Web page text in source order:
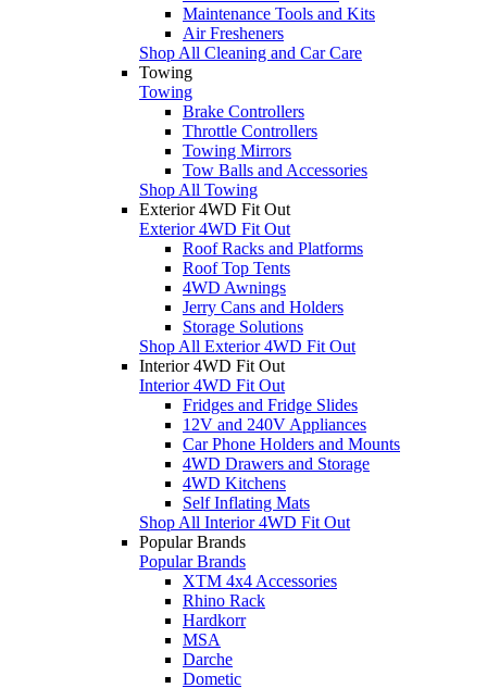
Maintenance Tools and Kits
Air Fresheners
Shop All Cleaning and Car Care
Towing
Towing
Brake Controllers
Throttle Controllers
Towing Mirrors
Tow Balls and Accessories
Shop All Towing
Exterior 4WD Fit Out
Exterior 4WD Fit Out
Roof Racks and Platforms
Roof Top Tents
4WD Awnings
Jerry Cans and Holders
Storage Solutions
Shop All Exterior 4WD Fit Out
Interior 4WD Fit Out
Interior 4WD Fit Out
Fridges and Fridge Slides
12V and 240V Appliances
Car Phone Holders and Mounts
4WD Drawers and Storage
4WD Kitchens
Self Inflating Mats
Shop All Interior 4WD Fit Out
Popular Brands
Popular Brands
XTM 4x4 Accessories
Rhino Rack
Hardkorr
MSA
Darche
Dometic